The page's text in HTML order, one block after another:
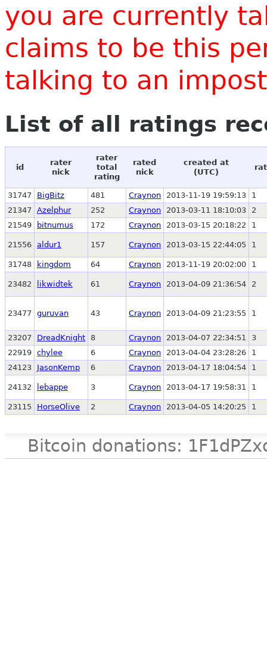
you are currently
claims to be this
talking to an
List of all ratings
id
rater
nick
rater
total
rating
rated
nick
created at
(UTC)
31747 BigBitz 481 Craynon 2013-11-19 19:59:13
1
21347
Azelphur 252 Craynon 2013-03-11 18:10:03
2
21549
bitnumus 172 Craynon 2013-03-15 20:18:22 1
21556 aldur1 157 Craynon 2013-03-15 22:44:05 1
31748 kingdom 64 Craynon 2013-11-19 20:02:00 1
23482 likwidtek 61 Craynon 2013-04-09 21:36:54 2
23477 guruvan 43 Craynon 2013-04-09 21:23:55 1
23207 DreadKnight 8 Craynon 2013-04-07 22:34:51
3
22919 chylee 6 Craynon 2013-04-04 23:28:26
1
24123
JasonKemp 6 Craynon 2013-04-17 18:04:54 1
24132 lebappe 3 Craynon 2013-04-17 19:58:31 1
23115 HorseOlive 2 Craynon 2013-04-05 14:20:25 1
Bitcoin donations: